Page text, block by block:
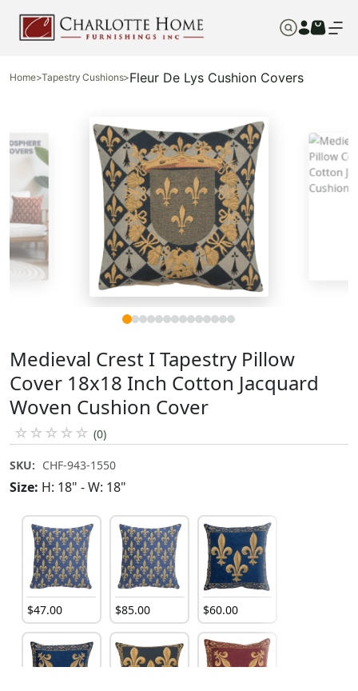
Home>Tapestry Cushions>Fleur De Lys Cushion Covers
Medieval Crest I Tapestry Pillow
Cover 18x18 Inch Cotton Jacquard
Woven Cushion Cover
☆ ☆ ☆ ☆ ☆ (0)
SKU: CHF-943-1550
Size: H: 18" - W: 18"
$47.00 $85.00 $60.00